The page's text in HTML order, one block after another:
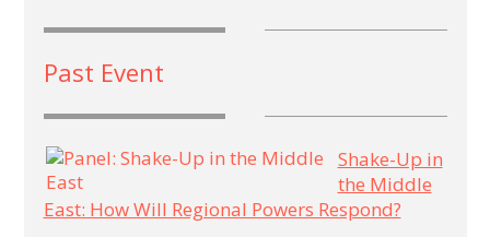
Past Event
Shake-Up in
the Middle
East: How Will Regional Powers Respond?